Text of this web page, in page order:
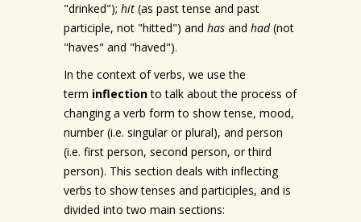
"drinked"); hit (as past tense and past
participle, not "hitted") and has and had(not
"haves" and "haved").
In the context of verbs, we use the
term inflectionto talk about the process of
changing a verb form to show tense, mood,
number (i.e. singular or plural), and person
(i.e. first person, second person, or third
person). This section deals with inflecting
verbs to show tenses and participles, and is
divided into two main sections: